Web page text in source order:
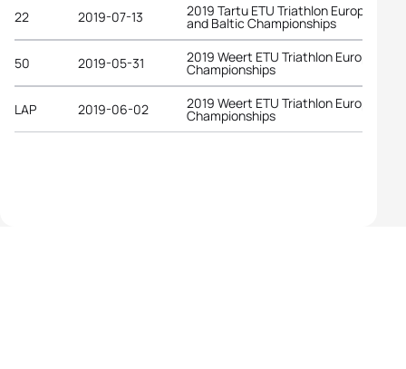
22 2019-07-13 2019 Tartu ETU Triathlon European
and Baltic Championships
50 2019-05-31 2019 Weert ETU Triathlon European
Championships
LAP 2019-06-02 2019 Weert ETU Triathlon European
Championships